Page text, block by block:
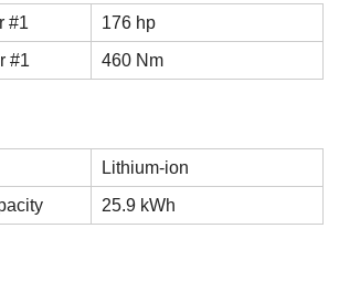
#1
176 hp
#1
460 Nm
Lithium-ion
25.9 kWh